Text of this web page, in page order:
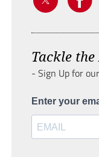
Tackle the
- Sign Up for
Enter your